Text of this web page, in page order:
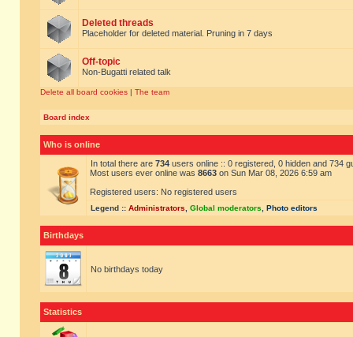
Deleted threads
Placeholder for deleted material. Pruning in 7 days
Off-topic
Non-Bugatti related talk
Delete all board cookies | The team
Board index
Who is online
In total there are 734 users online :: 0 registered, 0 hidden and 734
Most users ever online was 8663 on Sun Mar 08, 2026 6:59 am
Registered users: No registered users
Legend :: Administrators Global moderators Photo editors
Birthdays
No birthdays today
Statistics